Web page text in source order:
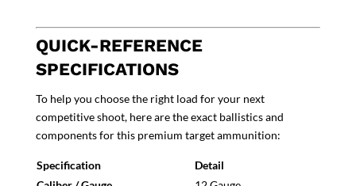
QUICK-REFERENCE
SPECIFICATIONS
To help you choose the right load for your next
competitive shoot, here are the exact ballistics and
components for this premium target ammunition:
Specification
Detail